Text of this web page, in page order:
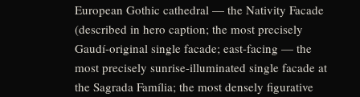
European Gothic cathedral — the Nativity Facade
(described in hero caption; the most precisely
Gaudí-original single facade; east-facing — the
most precisely sunrise-illuminated single facade at
the Sagrada Família; the most densely figurative